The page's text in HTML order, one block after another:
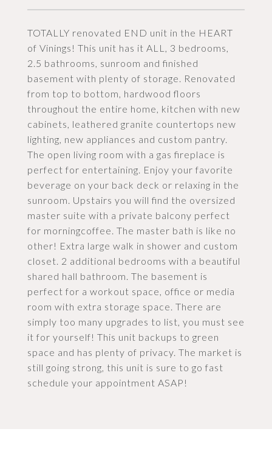
TOTALLY renovated END unit in the HEART
of Vinings! This unit has it ALL, 3 bedrooms,
2.5 bathrooms, sunroom and finished
basement with plenty of storage. Renovated
from top to bottom, hardwood floors
throughout the entire home, kitchen with new
cabinets, leathered granite countertops new
lighting, new appliances and custom pantry.
The open living room with a gas fireplace is
perfect for entertaining. Enjoy your favorite
beverage on your back deck or relaxing in the
sunroom. Upstairs you will find the oversized
master suite with a private balcony perfect
for morningcoffee. The master bath is like no
other! Extra large walk in shower and custom
closet. 2 additional bedrooms with a beautiful
shared hall bathroom. The basement is
perfect for a workout space, office or media
room with extra storage space. There are
simply too many upgrades to list, you must see
it for yourself! This unit backups to green
space and has plenty of privacy. The market is
still going strong, this unit is sure to go fast
schedule your appointment ASAP!